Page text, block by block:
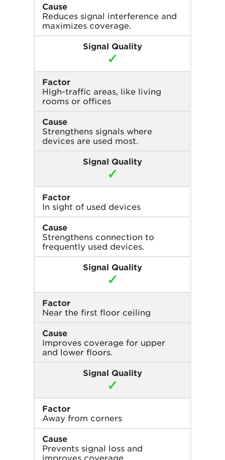
Cause
Reduces signal interference and
maximizes coverage.
Signal Quality
✓
Factor
High-traffic areas, like living
rooms or offices
Cause
Strengthens signals where
devices are used most.
Signal Quality
✓
Factor
In sight of used devices
Cause
Strengthens connection to
frequently used devices.
Signal Quality
✓
Factor
Near the first floor ceiling
Cause
Improves coverage for upper
and lower floors.
Signal Quality
✓
Factor
Away from corners
Cause
Prevents signal loss and
improves coverage.